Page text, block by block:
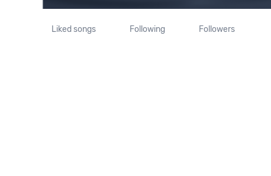
Liked songs Following Followers